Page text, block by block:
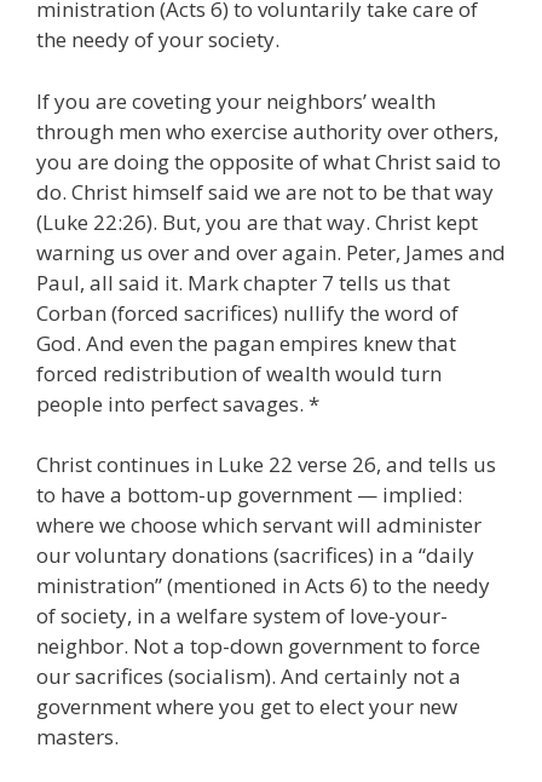
ministration (Acts 6) to voluntarily take care of
the needy of your society.
If you are coveting your neighbors’ wealth
through men who exercise authority over others,
you are doing the opposite of what Christ said to
do. Christ himself said we are not to be that way
(Luke 22:26). But, you are that way. Christ kept
warning us over and over again. Peter, James and
Paul, all said it. Mark chapter 7 tells us that
Corban (forced sacrifices) nullify the word of
God. And even the pagan empires knew that
forced redistribution of wealth would turn
people into perfect savages. *
Christ continues in Luke 22 verse 26, and tells us
to have a bottom-up government — implied:
where we choose which servant will administer
our voluntary donations (sacrifices) in a “daily
ministration” (mentioned in Acts 6) to the needy
of society, in a welfare system of love-your-
neighbor. Not a top-down government to force
our sacrifices (socialism). And certainly not a
government where you get to elect your new
masters.